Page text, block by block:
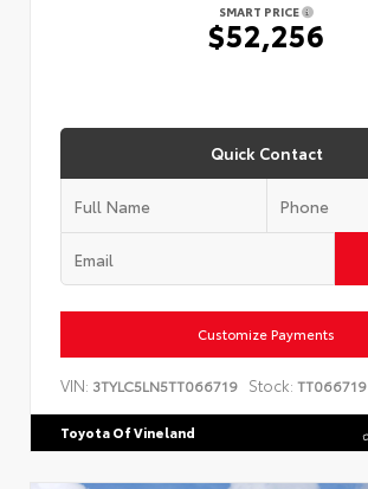
SMART PRICE
$52,256
Quick Contact
Customize Payments
VIN: 3TYLC5LN5TT066719 Stock: TT066719
Toyota Of Vineland